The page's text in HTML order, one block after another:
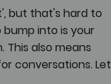
but that's hard to
into is your
also means
conversations. Let